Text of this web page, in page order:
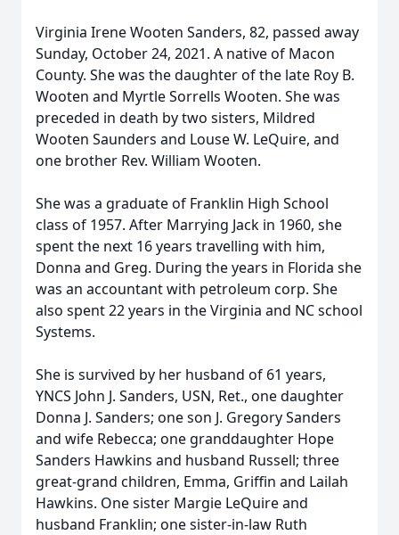
Virginia Irene Wooten Sanders, 82, passed away
Sunday, October 24, 2021. A native of Macon
County. She was the daughter of the late Roy B.
Wooten and Myrtle Sorrells Wooten. She was
preceded in death by two sisters, Mildred
Wooten Saunders and Louse W. LeQuire, and
one brother Rev. William Wooten.
She was a graduate of Franklin High School
class of 1957. After Marrying Jack in 1960, she
spent the next 16 years travelling with him,
Donna and Greg. During the years in Florida she
was an accountant with petroleum corp. She
also spent 22 years in the Virginia and NC school
Systems.
She is survived by her husband of 61 years,
YNCS John J. Sanders, USN, Ret., one daughter
Donna J. Sanders; one son J. Gregory Sanders
and wife Rebecca; one granddaughter Hope
Sanders Hawkins and husband Russell; three
great-grand children, Emma, Griffin and Lailah
Hawkins. One sister Margie LeQuire and
husband Franklin; one sister-in-law Ruth